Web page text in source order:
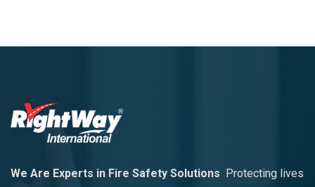
We Are Experts in Fire Safety Solutions
Protecting lives